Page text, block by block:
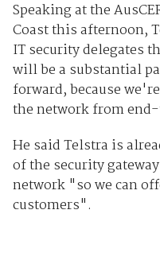
Speaking at the
Coast this afternoon,
IT security delegates
will be a substantial
forward, because
the network from
He said Telstra is
of the security
network "so we can
customers".